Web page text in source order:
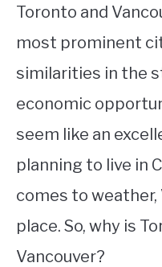
MOVING
SPORTS
CONTACT
Toronto and
most prominent
similarities in the
economic
seem like an
planning to live in
comes to weather,
place. So, why is
Vancouver?